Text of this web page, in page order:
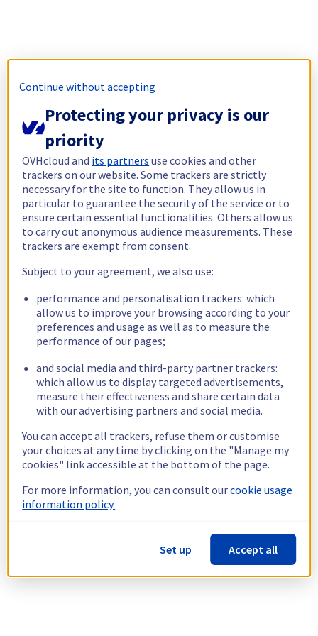
Continue without accepting
Protecting your privacy is our
priority
OVHcloud and its partners use cookies and other
trackers on our website. Some trackers are strictly
necessary for the site to function. They allow us in
particular to guarantee the security of the service or to
ensure certain essential functionalities. Others allow us
to carry out anonymous audience measurements. These
trackers are exempt from consent.
Subject to your agreement, we also use:
performance and personalisation trackers: which
allow us to improve your browsing according to your
preferences and usage as well as to measure the
performance of our pages;
and social media and third-party partner trackers:
which allow us to display targeted advertisements,
measure their effectiveness and share certain data
with our advertising partners and social media.
You can accept all trackers, refuse them or customise
your choices at any time by clicking on the "Manage my
cookies" link accessible at the bottom of the page.
For more information, you can consult ourcookie usage
information policy.
Set up Accept all